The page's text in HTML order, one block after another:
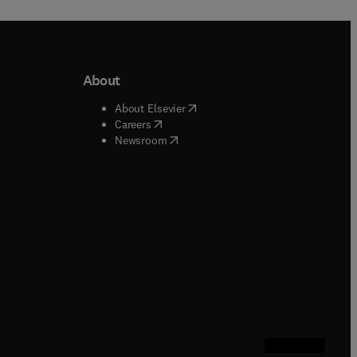
window
window
About
About Elsevier( opens in new tab/window
Careers( opens in new tab/window
Newsroom( opens in new tab/window